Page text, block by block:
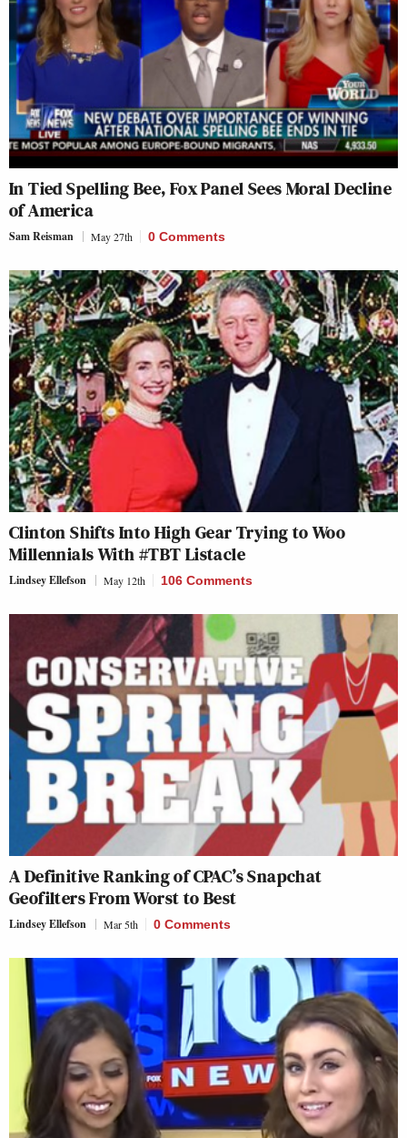
In Tied Spelling Bee, Fox Panel Sees Moral Decline
of America
Sam Reisman May 27th 0 Comments
Clinton Shifts Into High Gear Trying to Woo
Millennials With #TBT Listacle
Lindsey Ellefson May 12th 106 Comments
A Definitive Ranking of CPAC’s Snapchat
Geofilters From Worst to Best
Lindsey Ellefson Mar 5th 0 Comments